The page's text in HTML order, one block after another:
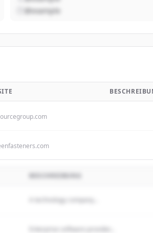
@example
BESCHREIBUNG
A technology company...